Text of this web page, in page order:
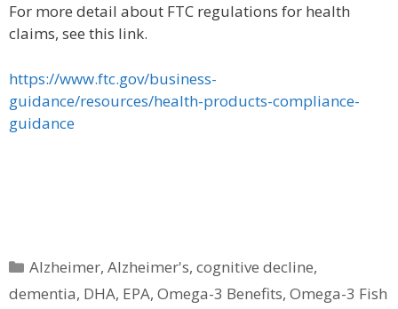
For more detail about FTC regulations for health
claims, see this link.
https://www.ftc.gov/business-
guidance/resources/health-products-compliance-
guidance
Categories
Alzheimer,Alzheimer's,cognitive decline,
dementia, DHA, EPA, Omega-3 Benefits, Omega-3 Fish